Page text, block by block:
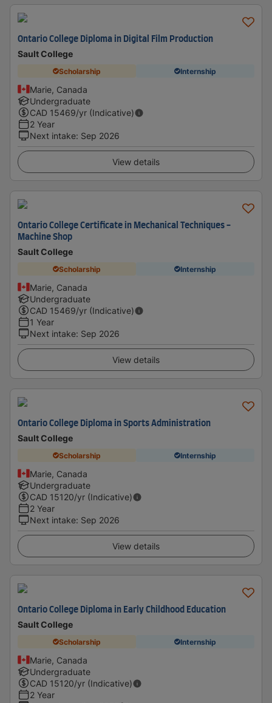
Ontario College Diploma in Digital Film Production
Sault College
Scholarship Internship
Marie, Canada
Undergraduate
CAD 15469/yr (Indicative)
2 Year
Next intake: Sep 2026
View details
Ontario College Certificate in Mechanical Techniques -
Machine Shop
Sault College
Scholarship Internship
Marie, Canada
Undergraduate
CAD 15469/yr (Indicative)
1 Year
Next intake: Sep 2026
View details
Ontario College Diploma in Sports Administration
Sault College
Scholarship Internship
Marie, Canada
Undergraduate
CAD 15120/yr (Indicative)
2 Year
Next intake: Sep 2026
View details
Ontario College Diploma in Early Childhood Education
Sault College
Scholarship Internship
Marie, Canada
Undergraduate
CAD 15120/yr (Indicative)
2 Year